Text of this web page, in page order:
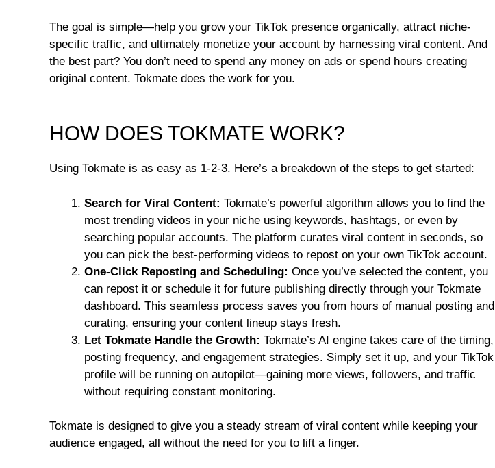
The goal is simple—help you grow your TikTok presence organically, attract niche-
specific traffic, and ultimately monetize your account by harnessing viral content. And
the best part? You don’t need to spend any money on ads or spend hours creating
original content. Tokmate does the work for you.
HOW DOES TOKMATE WORK?
Using Tokmate is as easy as 1-2-3. Here’s a breakdown of the steps to get started:
Search for Viral Content: Tokmate’s powerful algorithm allows you to find the
most trending videos in your niche using keywords, hashtags, or even by
searching popular accounts. The platform curates viral content in seconds, so
you can pick the best-performing videos to repost on your own TikTok account.
One-Click Reposting and Scheduling: Once you’ve selected the content, you
can repost it or schedule it for future publishing directly through your Tokmate
dashboard. This seamless process saves you from hours of manual posting and
curating, ensuring your content lineup stays fresh.
Let Tokmate Handle the Growth: Tokmate’s AI engine takes care of the timing,
posting frequency, and engagement strategies. Simply set it up, and your TikTok
profile will be running on autopilot—gaining more views, followers, and traffic
without requiring constant monitoring.
Tokmate is designed to give you a steady stream of viral content while keeping your
audience engaged, all without the need for you to lift a finger.